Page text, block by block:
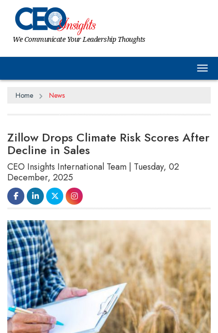
We Communicate Your Leadership Thoughts
Home News
Zillow Drops Climate Risk Scores After
Decline in Sales
CEO Insights International Team | Tuesday, 02
December, 2025